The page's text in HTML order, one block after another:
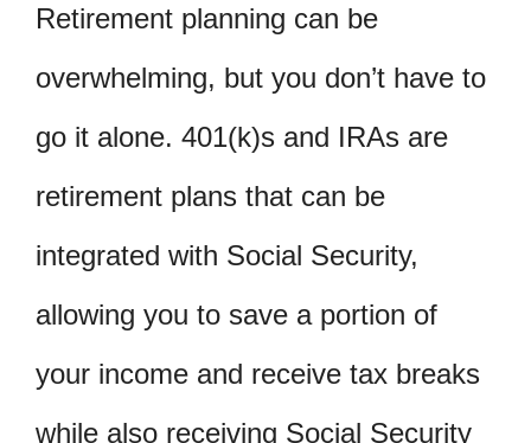
Retirement planning can be
overwhelming, but you don’t have to
go it alone. 401(k)s and IRAs are
retirement plans that can be
integrated with Social Security,
allowing you to save a portion of
your income and receive tax breaks
while also receiving Social Security